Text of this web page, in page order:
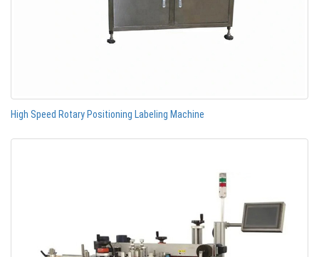
High Speed Rotary Positioning Labeling Machine